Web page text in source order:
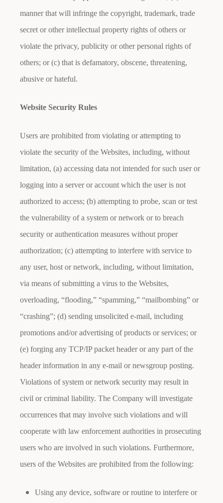
manner that will infringe the copyright, trademark, trade
secret or other intellectual property rights of others or
violate the privacy, publicity or other personal rights of
others; or (c) that is defamatory, obscene, threatening,
abusive or hateful.
Website Security Rules
Users are prohibited from violating or attempting to
violate the security of the Websites, including, without
limitation, (a) accessing data not intended for such user or
logging into a server or account which the user is not
authorized to access; (b) attempting to probe, scan or test
the vulnerability of a system or network or to breach
security or authentication measures without proper
authorization; (c) attempting to interfere with service to
any user, host or network, including, without limitation,
via means of submitting a virus to the Websites,
overloading, “flooding,” “spamming,” “mailbombing” or
“crashing”; (d) sending unsolicited e-mail, including
promotions and/or advertising of products or services; or
(e) forging any TCP/IP packet header or any part of the
header information in any e-mail or newsgroup posting.
Violations of system or network security may result in
civil or criminal liability. The Company will investigate
occurrences that may involve such violations and will
cooperate with law enforcement authorities in prosecuting
users who are involved in such violations. Furthermore,
users of the Websites are prohibited from the following:
Using any device, software or routine to interfere or